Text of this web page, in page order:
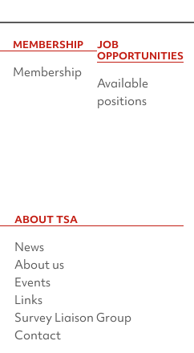
MEMBERSHIP
Membership
JOB
OPPORTUNITIES
Available
positions
ABOUT TSA
News
About us
Events
Links
Survey Liaison Group
Contact